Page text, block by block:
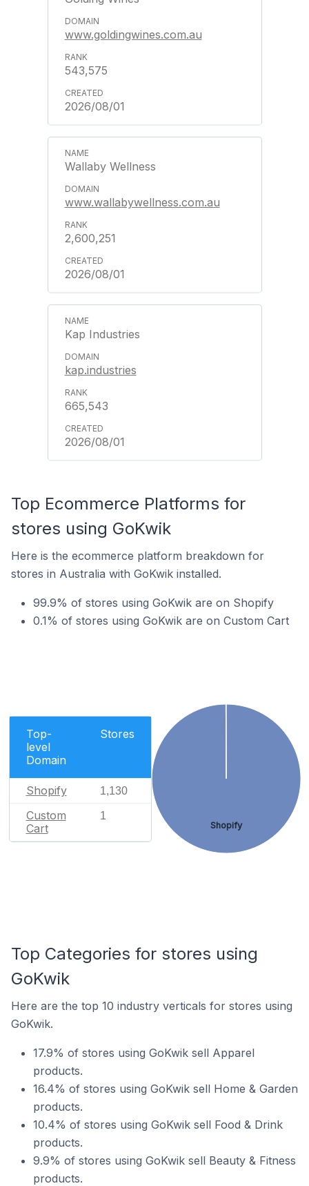
www.goldingwines.com.au
543,575
2026/08/01
Wallaby Wellness
www.wallabywellness.com.au
2,600,251
2026/08/01
Kap Industries
kap.industries
665,543
2026/08/01
Top Ecommerce Platforms for
stores using GoKwik
Here is the ecommerce platform breakdown for
stores in Australia with GoKwik installed.
99.9% of stores using GoKwik are on Shopify
0.1% of stores using GoKwik are on Custom Cart
Top-
level
Domain
Stores
Shopify 1,130
Custom
Cart
1
Shopify
Top Categories for stores using
GoKwik
Here are the top 10 industry verticals for stores using
GoKwik.
17.9% of stores using GoKwik sell Apparel
products.
16.4% of stores using GoKwik sell Home & Garden
products.
10.4% of stores using GoKwik sell Food & Drink
products.
9.9% of stores using GoKwik sell Beauty & Fitness
products.